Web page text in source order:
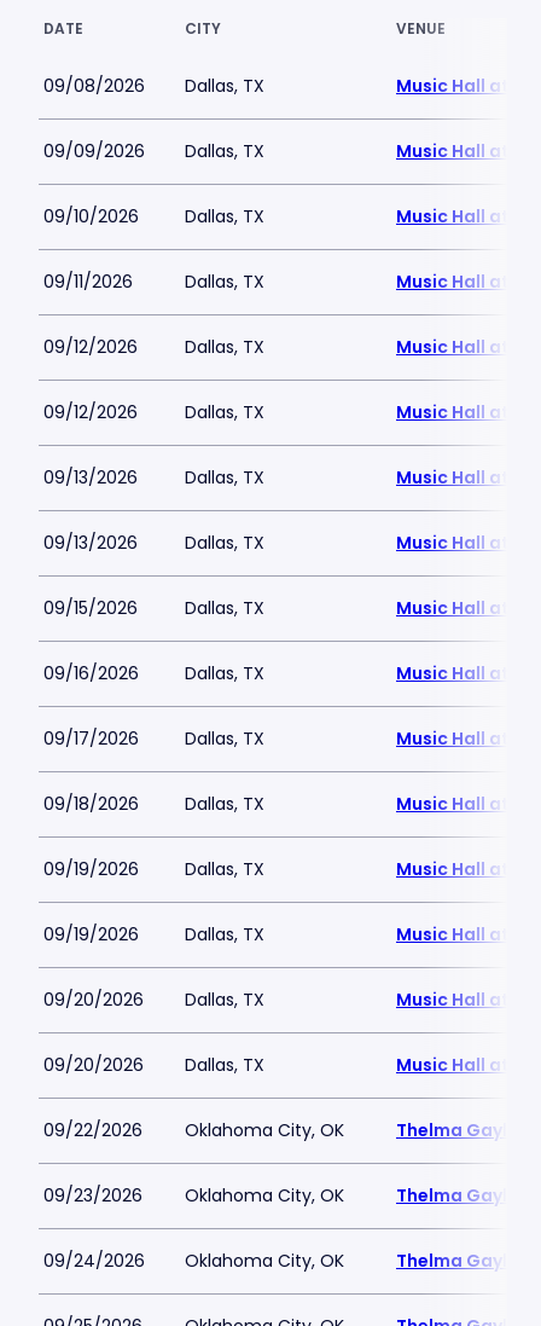
DATE CITY VENUE
09/08/2026 Dallas, TX Music Hall at
09/09/2026 Dallas, TX Music Hall at
09/10/2026 Dallas, TX Music Hall at
09/11/2026 Dallas, TX Music Hall at
09/12/2026 Dallas, TX Music Hall at
09/12/2026 Dallas, TX Music Hall at
09/13/2026 Dallas, TX Music Hall at
09/13/2026 Dallas, TX Music Hall at
09/15/2026 Dallas, TX Music Hall at
09/16/2026 Dallas, TX Music Hall at
09/17/2026 Dallas, TX Music Hall at
09/18/2026 Dallas, TX Music Hall at
09/19/2026 Dallas, TX Music Hall at
09/19/2026 Dallas, TX Music Hall at
09/20/2026 Dallas, TX Music Hall at
09/20/2026 Dallas, TX Music Hall at
09/22/2026 Oklahoma City, OK Thelma
09/23/2026 Oklahoma City, OK Thelma
09/24/2026 Oklahoma City, OK Thelma